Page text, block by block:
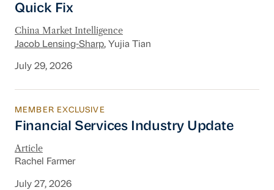
Quick Fix
China Market Intelligence
Jacob Lensing-Sharp, Yujia Tian
July 29, 2026
Financial Services Industry Update
MEMBER EXCLUSIVE
Financial Services Industry Update
Article
Rachel Farmer
July 27, 2026